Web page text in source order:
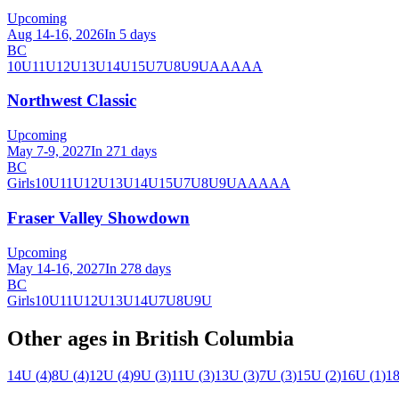
Upcoming
Aug 14-16, 2026In 5 days
BC
10U11U12U13U14U15U7U8U9UAAAAA
Northwest Classic
Upcoming
May 7-9, 2027In 271 days
BC
Girls10U11U12U13U14U15U7U8U9UAAAAA
Fraser Valley Showdown
Upcoming
May 14-16, 2027In 278 days
BC
Girls10U11U12U13U14U7U8U9U
Other ages in British Columbia
14U (4)8U (4)12U (4)9U (3)11U (3)13U (3)7U (3)15U (2)16U (1)